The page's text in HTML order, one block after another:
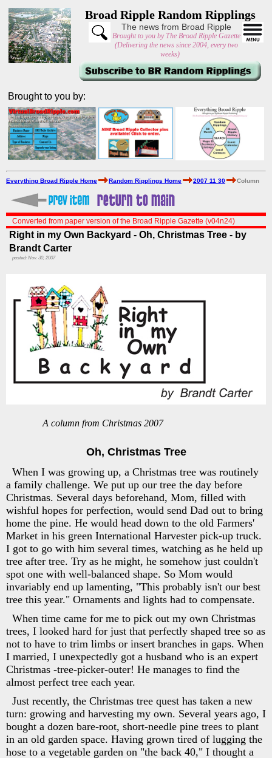
Broad Ripple Random Ripplings
The news from Broad Ripple
Brought to you by The Broad Ripple Gazette
(Delivering the news since 2004, every two
weeks)
Brought to you by:
Everything Broad Ripple Home Random Ripplings Home 2007 11 30 Column
Converted from paper version of the Broad Ripple Gazette (v04n24)
Right in my Own Backyard - Oh, Christmas Tree - by
Brandt Carter
posted: Nov. 30, 2007
A column from Christmas 2007
Oh, Christmas Tree
When I was growing up, a Christmas tree was routinely
a family challenge. We put up our tree the day before
Christmas. Several days beforehand, Mom, filled with
wishful hopes for perfection, would send Dad out to bring
home the pine. He would head down to the old Farmers'
Market in his green International Harvester pick-up truck.
I got to go with him several times, watching as he held up
tree after tree. Try as he might, he somehow just couldn't
spot one with well-balanced shape. So Mom would
invariably end up lamenting, "This probably isn't our best
tree this year." Ornaments and lights had to compensate.
When time came for me to pick out my own Christmas
trees, I looked hard for just that perfectly shaped tree so as
not to have to trim limbs or insert branches in gaps. When
I married, I unexpectedly got a husband who is an expert
Christmas -tree-picker-outer! He manages to find the
almost perfect tree each year.
Just recently, the Christmas tree quest has taken a new
turn: growing and harvesting my own. Several years ago, I
bought a dozen bare-root, short-needle pine trees to plant
in an old garden space. Having grown tired of lugging the
hose to a vegetable garden on "the back 40," I thought a